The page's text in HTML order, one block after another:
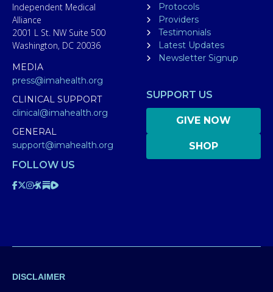
Independent Medical
Alliance
2001 L St. NW Suite 500
Washington, DC 20036
MEDIA
press@imahealth.org
CLINICAL SUPPORT
clinical@imahealth.org
GENERAL
support@imahealth.org
Protocols
Providers
Testimonials
Latest Updates
Newsletter Signup
SUPPORT US
GIVE NOW
SHOP
FOLLOW US
DISCLAIMER